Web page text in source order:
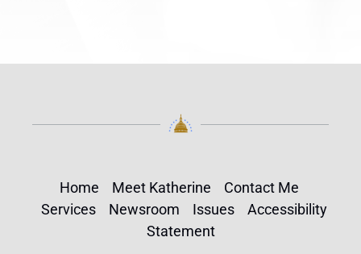
Home Meet Katherine
Contact Me
Services
Newsroom Issues
Accessibility
Statement